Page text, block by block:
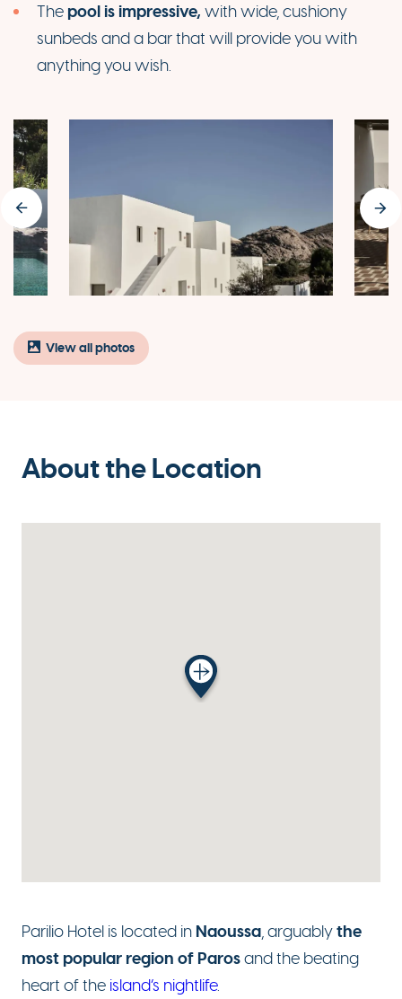
The pool is impressive, with wide, cushiony
sunbeds and a bar that will provide you with
anything you wish.
View all photos
About the Location
Parilio Hotel is located in Naoussa, arguablythe
most popular region of Parosand the beating
heart of the island’s nightlife.